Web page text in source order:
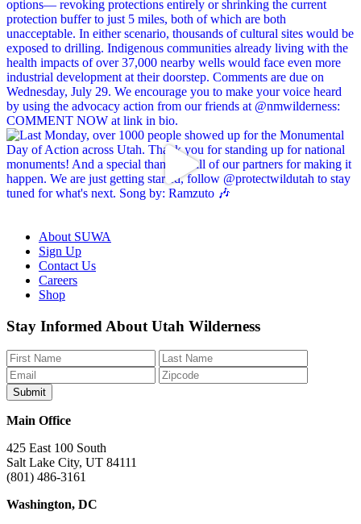
About SUWA
Sign Up
Contact Us
Careers
Shop
Like
us
on
Facebook
Follow
us
on
Bluesky
Find
us
on
Instagram
Watch
us
on
YouTube
Watch
us
on
TikTok
Stay Informed About Utah Wilderness
Main Office
425 East 100 South
Salt Lake City, UT 84111
(801) 486-3161
Washington, DC